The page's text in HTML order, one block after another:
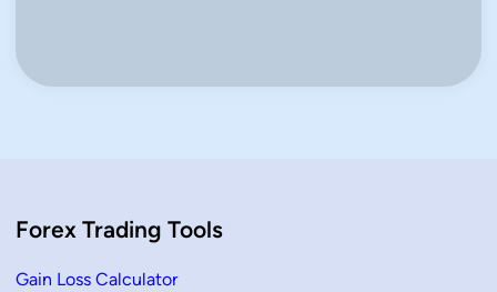
Forex Trading Tools
Gain Loss Calculator